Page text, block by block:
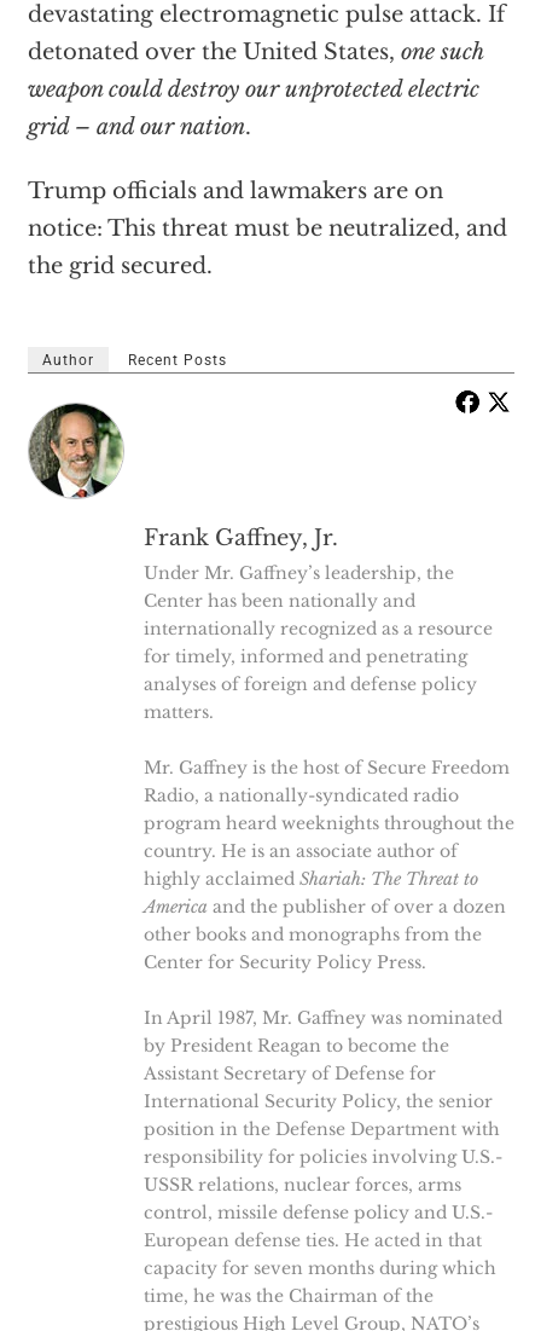
devastating electromagnetic pulse attack. If
detonated over the United States, one such
weapon could destroy our unprotected electric
grid – and our nation.
Trump officials and lawmakers are on
notice: This threat must be neutralized, and
the grid secured.
Author Recent Posts
Frank Gaffney, Jr.
Under Mr. Gaffney’s leadership, the
Center has been nationally and
internationally recognized as a resource
for timely, informed and penetrating
analyses of foreign and defense policy
matters.
Mr. Gaffney is the host of Secure Freedom
Radio, a nationally-syndicated radio
program heard weeknights throughout the
country. He is an associate author of
highly acclaimed Shariah: The Threat to
America and the publisher of over a dozen
other books and monographs from the
Center for Security Policy Press.
In April 1987, Mr. Gaffney was nominated
by President Reagan to become the
Assistant Secretary of Defense for
International Security Policy, the senior
position in the Defense Department with
responsibility for policies involving U.S.-
USSR relations, nuclear forces, arms
control, missile defense policy and U.S.-
European defense ties. He acted in that
capacity for seven months during which
time, he was the Chairman of the
prestigious High Level Group, NATO’s